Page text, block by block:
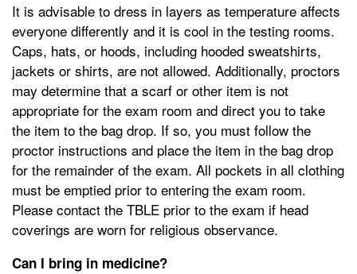
It is advisable to dress in layers as temperature affects
everyone differently and it is cool in the testing rooms.
Caps, hats, or hoods, including hooded sweatshirts,
jackets or shirts, are not allowed. Additionally, proctors
may determine that a scarf or other item is not
appropriate for the exam room and direct you to take
the item to the bag drop. If so, you must follow the
proctor instructions and place the item in the bag drop
for the remainder of the exam. All pockets in all clothing
must be emptied prior to entering the exam room.
Please contact the TBLE prior to the exam if head
coverings are worn for religious observance.
Can I bring in medicine?